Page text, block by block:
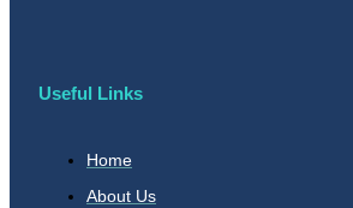
Useful Links
Home
About Us